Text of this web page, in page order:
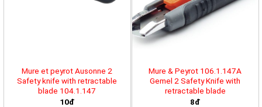
Mure et peyrot Ausonne 2
Safety knife with retractable
blade 104.1.147
10đ
Mure & Peyrot 106.1.147A
Gemel 2 Safety Knife with
retractable blade
8đ